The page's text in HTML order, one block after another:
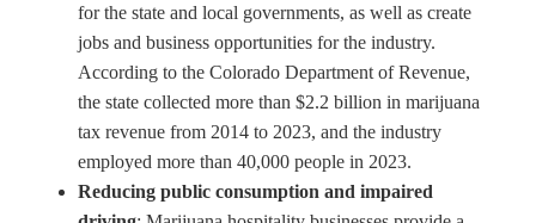
for the state and local governments, as well as create
jobs and business opportunities for the industry.
According to the Colorado Department of Revenue,
the state collected more than $2.2 billion in marijuana
tax revenue from 2014 to 2023, and the industry
employed more than 40,000 people in 2023.
Reducing public consumption and impaired